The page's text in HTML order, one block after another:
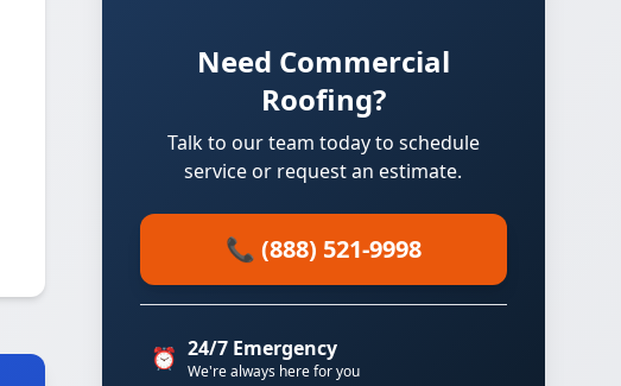
Need Commercial
Roofing?
Talk to our team today to schedule
service or request an estimate.
📞 (888) 521-9998
⏰ 24/7 Emergency
We're always here for you